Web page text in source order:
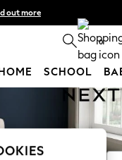
out more
available* 0
SCHOOL